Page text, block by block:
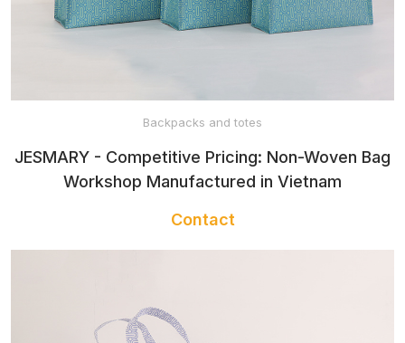
PET CLOTHES
HEADWEAR
BACKPACKS
Backpacks and totes
JESMARY - Competitive Pricing: Non-Woven Bag
Workshop Manufactured in Vietnam
Contact